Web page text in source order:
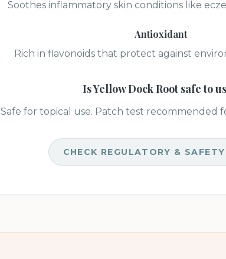
Soothes inflammatory skin conditions like
Antioxidant
Rich in flavonoids that protect against
IsYellow Dock Root safe to
Safe for topical use. Patch test recommended
CHECK REGULATORY &